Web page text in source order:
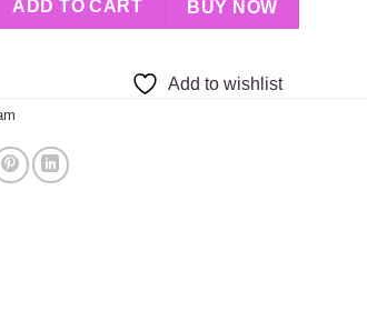
ADD TO CART BUY NOW
Add to wishlist